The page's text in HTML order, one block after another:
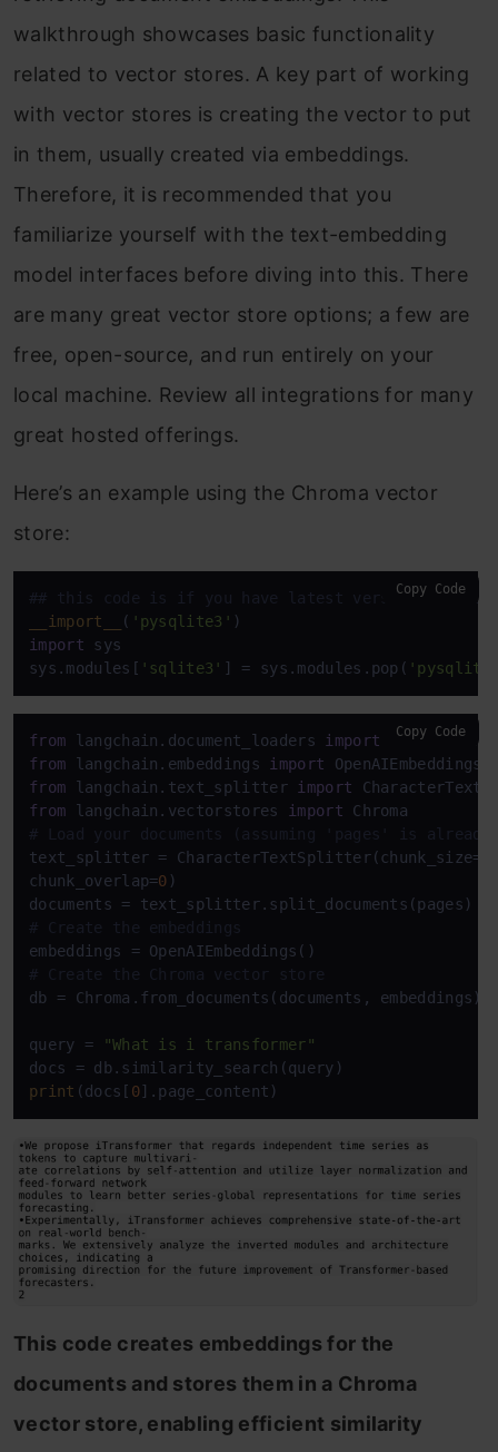
walkthrough showcases basic functionality
related to vector stores. A key part of working
with vector stores is creating the vector to put
in them, usually created via embeddings.
Therefore, it is recommended that you
familiarize yourself with the text-embedding
model interfaces before diving into this. There
are many great vector store options; a few are
free, open-source, and run entirely on your
local machine. Review all integrations for many
great hosted offerings.
Here’s an example using the Chroma vector
store:
## this code is if you have latest version of the
__import__
( 'pysqlite3'
import sys
sys.modules[ 'sqlite3' ] = sys.modules.pop(
Copy Code
from langchain.document_loaders import
from langchain.embeddings import
from langchain.text_splitter import
from langchain.vectorstores import
# Load your documents (assuming 'pages' is already
text_splitter = CharacterTextSplitter(chunk_size=
chunk_overlap=0 )
# Create the embeddings
# Create the Chroma vector store
db = Chroma.from_documents(documents, embeddings)
query =
"What is i transformer"
print (docs[ 0].page_content)
Copy Code
This code creates embeddings for the
documents and stores them in a Chroma
vector store, enabling efficient similarity